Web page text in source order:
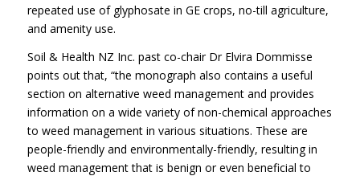
repeated use of glyphosate in GE crops, no-till agriculture,
and amenity use.
Soil & Health NZ Inc. past co-chair Dr Elvira Dommisse
points out that, “the monograph also contains a useful
section on alternative weed management and provides
information on a wide variety of non-chemical approaches
to weed management in various situations. These are
people-friendly and environmentally-friendly, resulting in
weed management that is benign or even beneficial to